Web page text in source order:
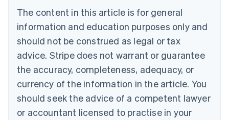
The content in this article is for general
information and education purposes only and
should not be construed as legal or tax
advice. Stripe does not warrant or guarantee
the accuracy, completeness, adequacy, or
currency of the information in the article. You
should seek the advice of a competent lawyer
or accountant licensed to practise in your
Brazil
PortuguêsEnglish
Bulgaria
English
EnglishFrançais
Croatia
Italiano
Cyprus
English
Czech Republic